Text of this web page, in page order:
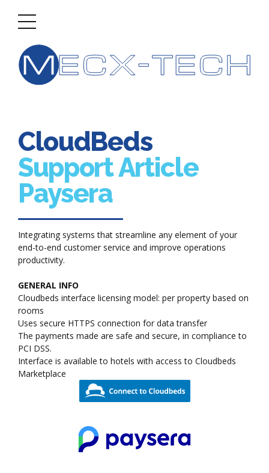
CloudBeds
Support Article
Paysera
Integrating systems that streamline any element of your
end-to-end customer service and improve operations
productivity.
GENERAL INFO
Cloudbeds interface licensing model: per property based on
rooms
Uses secure HTTPS connection for data transfer
The payments made are safe and secure, in compliance to
PCI DSS.
Interface is available to hotels with access to Cloudbeds
Marketplace